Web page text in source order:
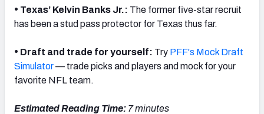
• Texas’ Kelvin Banks Jr.: The former five-star recruit
has been a stud pass protector for Texas thus far.
• Draft and trade for yourself: Try PFF's Mock Draft
Simulator— trade picks and players and mock for your
favorite NFL team.
Estimated Reading Time: 7 minutes